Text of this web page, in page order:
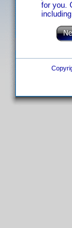
for you.